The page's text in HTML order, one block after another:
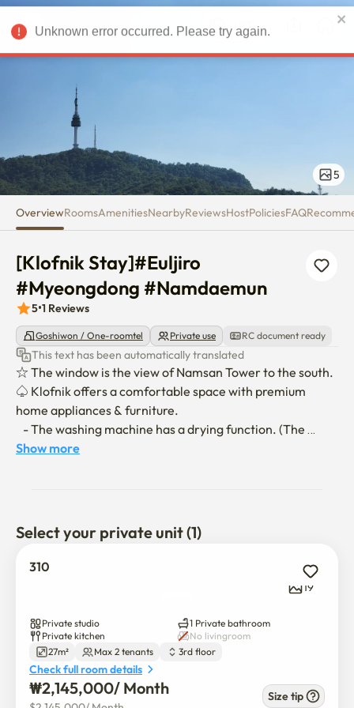
[Klofnik Stay]#EuljiroUSD
5
OverviewRoomsAmenitiesNearbyReviewsHostPoliciesFAQ
[Klofnik Stay]#Euljiro
#Myeongdong #Namdaemun
5•1 Reviews
Goshiwon / One-roomtel Private use RC document ready
This text has been automatically translated
☆ The window is the view of Namsan Tower to the south.
♤ Klofnik offers a comfortable space with premium
home appliances & furniture.
   - The washing machine has a drying function. (The
dehydration function is included separately in the
♡ Netflix, Disney Plus, TVing(K-Drama) are available for
free!! Best OTT in the Earth!
☆ Smoking is prohibited inside all buildings in Korea.
◇ Walk within 3 mins
Starbucks and Baek So-jeong the other K-restaurant &
Cafe street.
Show more
Select your private unit (1)
310
19
Private studio
1 Private bathroom
Private kitchen
No livingroom
27m²
Max 2 tenants 3rd floor
Check full room details
₩2,145,000/ Month Size tip
Unknown error occurred. Please try again.